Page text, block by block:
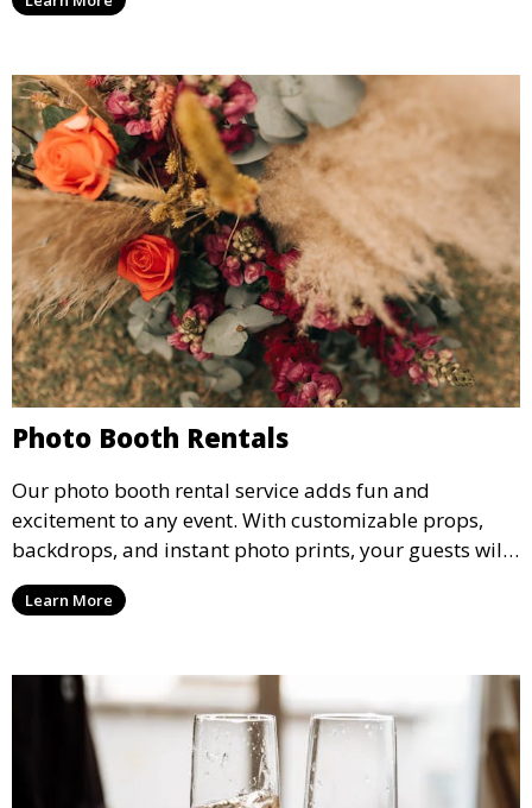
concert.
Photo Booth Rentals
Our photo booth rental service adds fun and
excitement to any event. With customizable props,
backdrops, and instant photo prints, your guests will
enjoy capturing memories and taking home a
memento of the special occasion.
Learn More